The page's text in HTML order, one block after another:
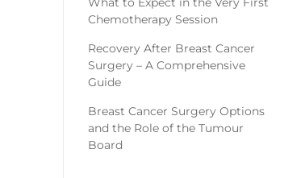
Chemotherapy Session
Recovery After Breast Cancer
Surgery – A Comprehensive
Guide
Breast Cancer Surgery Options
and the Role of the Tumour
Board